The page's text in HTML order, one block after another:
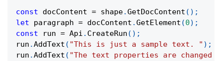
const docContent = shape.GetDocContent ( ) ;
let paragraph = docContent .GetElement (0) ;
const run = Api . CreateRun ( ) ;
run .AddText ( "This is just a sample text. " ) ;
run .AddText ( "The text properties are changed